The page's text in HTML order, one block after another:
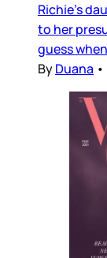
Richie's
to her
guess
ByDuana •